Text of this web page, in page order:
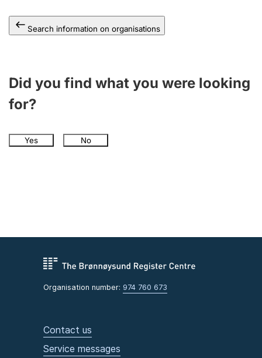
Search information on organisations
Did you find what you were looking
for?
Yes No
Organisation number: 974 760 673
Contact us
Service messages